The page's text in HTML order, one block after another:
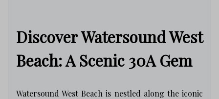
Discover Watersound West
Beach: A Scenic 30A Gem
Watersound West Beach is nestled along the iconic